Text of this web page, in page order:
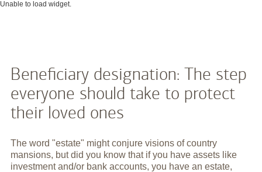
Unable to load widget.
Beneficiary designation: The step
everyone should take to protect
their loved ones
The word "estate" might conjure visions of country
mansions, but did you know that if you have assets like
investment and/or bank accounts, you have an estate,